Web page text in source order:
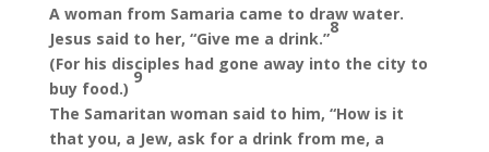
A woman from Samaria came to draw water.
Jesus said to her, “Give me a drink.”
8
(For his disciples had gone away into the city to
buy food.)
9
The Samaritan woman said to him, “How is it
that you, a Jew, ask for a drink from me, a